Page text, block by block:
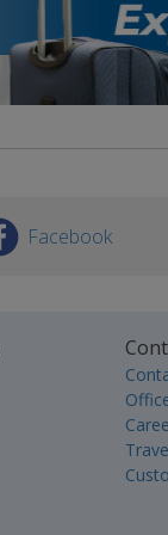
Facebook